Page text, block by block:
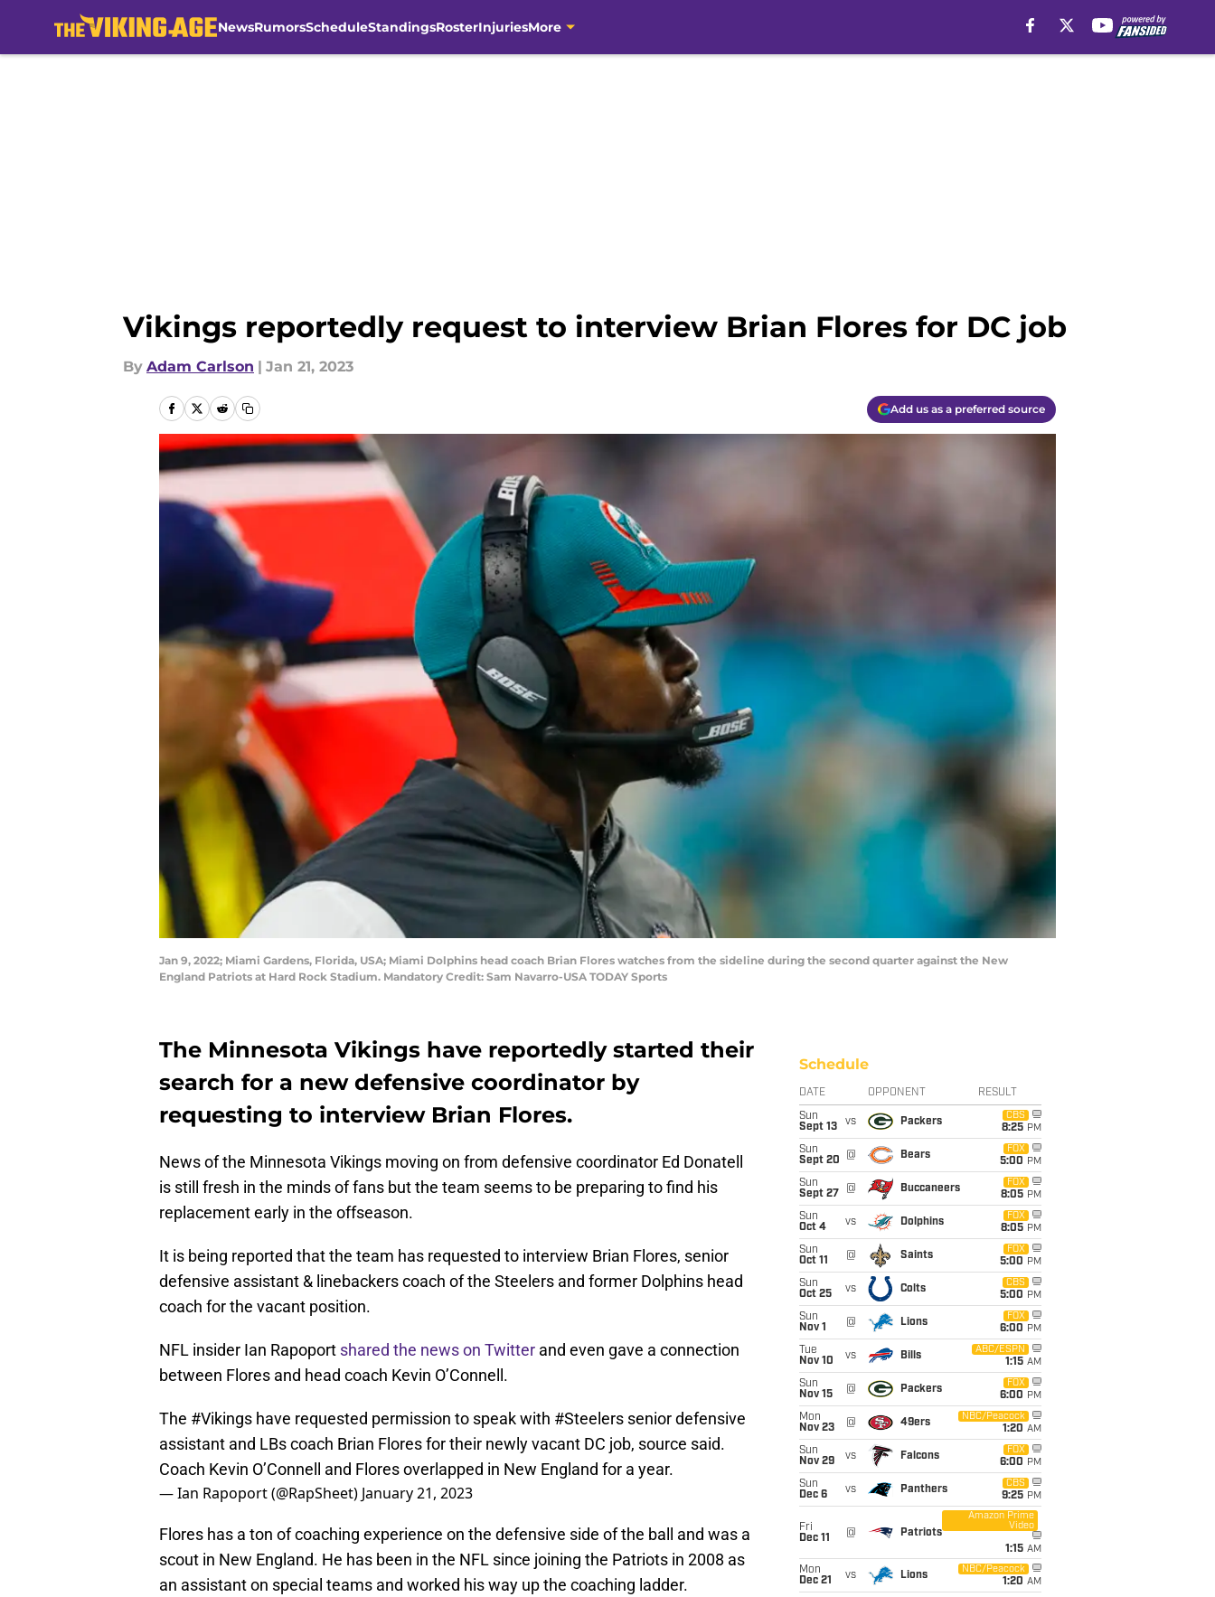
NewsRumorsScheduleStandingsRosterInjuriesMore
Vikings reportedly request to interview Brian Flores for DC job
By Adam Carlson | Jan 21, 2023
Add us as a preferred source
Jan 9, 2022; Miami Gardens, Florida, USA; Miami Dolphins head coach Brian Flores watches from the sideline during the second quarter against the New
England Patriots at Hard Rock Stadium. Mandatory Credit: Sam Navarro-USA TODAY Sports
The Minnesota Vikings have reportedly started their
search for a new defensive coordinator by
requesting to interview Brian Flores.
News of the Minnesota Vikings moving on from defensive coordinator Ed Donatell
is still fresh in the minds of fans but the team seems to be preparing to find his
replacement early in the offseason.
It is being reported that the team has requested to interview Brian Flores, senior
defensive assistant & linebackers coach of the Steelers and former Dolphins head
coach for the vacant position.
NFL insider Ian Rapoport shared the news on Twitter and even gave a connection
between Flores and head coach Kevin O’Connell.
The #Vikings have requested permission to speak with #Steelers senior defensive
assistant and LBs coach Brian Flores for their newly vacant DC job, source said.
Coach Kevin O’Connell and Flores overlapped in New England for a year.
— Ian Rapoport (@RapSheet) January 21, 2023
Flores has a ton of coaching experience on the defensive side of the ball and was a
scout in New England. He has been in the NFL since joining the Patriots in 2008 as
an assistant on special teams and worked his way up the coaching ladder.
Schedule
DATE OPPONENT RESULT
Sun
Sept 13
vs Packers
CBS
8:25 PM
Sun
Sept 20
@ Bears
FOX
5:00 PM
Sun
Sept 27
@ Buccaneers
FOX
8:05 PM
Sun
Oct 4
vs Dolphins
FOX
8:05 PM
Sun
Oct 11
@ Saints
FOX
5:00 PM
Sun
Oct 25
vs Colts
CBS
5:00 PM
Sun
Nov 1
@ Lions
FOX
6:00 PM
Tue
Nov 10
vs Bills
ABC/ESPN
1:15 AM
Sun
Nov 15
@ Packers
FOX
6:00 PM
Mon
Nov 23
@ 49ers
NBC/Peacock
1:20 AM
Sun
Nov 29
vs Falcons
FOX
6:00 PM
Sun
Dec 6
vs Panthers
CBS
9:25 PM
Fri
Dec 11
@ Patriots
Amazon Prime
Video
1:15 AM
Mon
Dec 21
vs Lions
NBC/Peacock
1:20 AM